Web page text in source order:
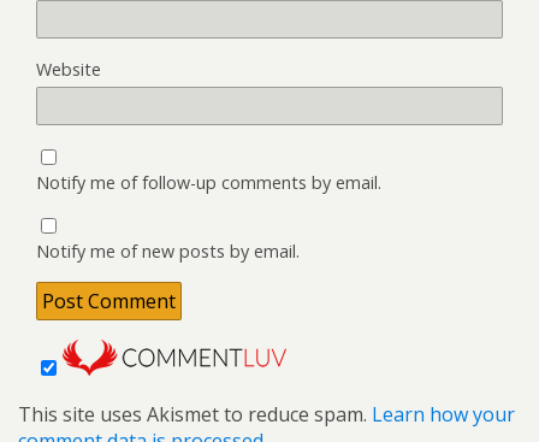
Website
Notify me of follow-up comments by email.
Notify me of new posts by email.
This site uses Akismet to reduce spam. Learn how your